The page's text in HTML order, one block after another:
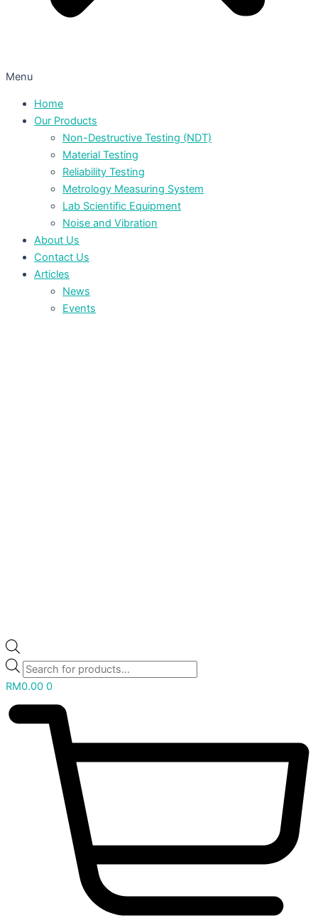
Menu
Home
Our Products
Non-Destructive Testing (NDT)
Material Testing
Reliability Testing
Metrology Measuring System
Lab Scientific Equipment
Noise and Vibration
About Us
Contact Us
Articles
News
Events
RM0.00 0